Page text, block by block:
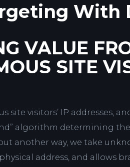
With
VALUE
SITE
site visitors’ IP addresses,
algorithm determining
another way, we take
address, and allows